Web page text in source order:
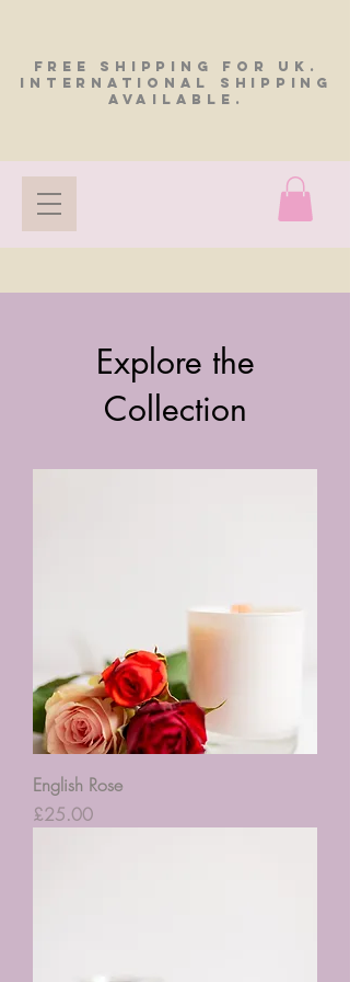
FREE SHIPPING FOR UK.
INTERNATIONAL SHIPPING
AVAILABLE.
Explore the
Collection
English Rose
Price
£25.00